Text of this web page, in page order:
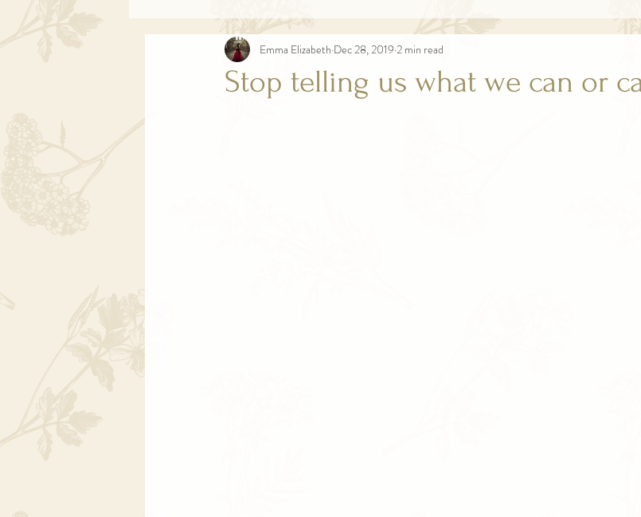
Stop telling us what we can or
Emma Elizabeth Dec 28, 2019 2 min read